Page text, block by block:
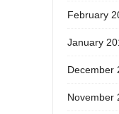
February
January
December
November